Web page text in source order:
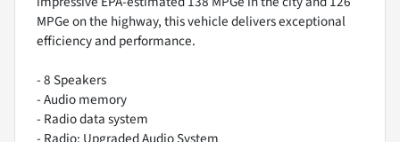
MPGe on the highway, this vehicle delivers exceptional
efficiency and performance.
- 8 Speakers
- Audio memory
- Radio data system